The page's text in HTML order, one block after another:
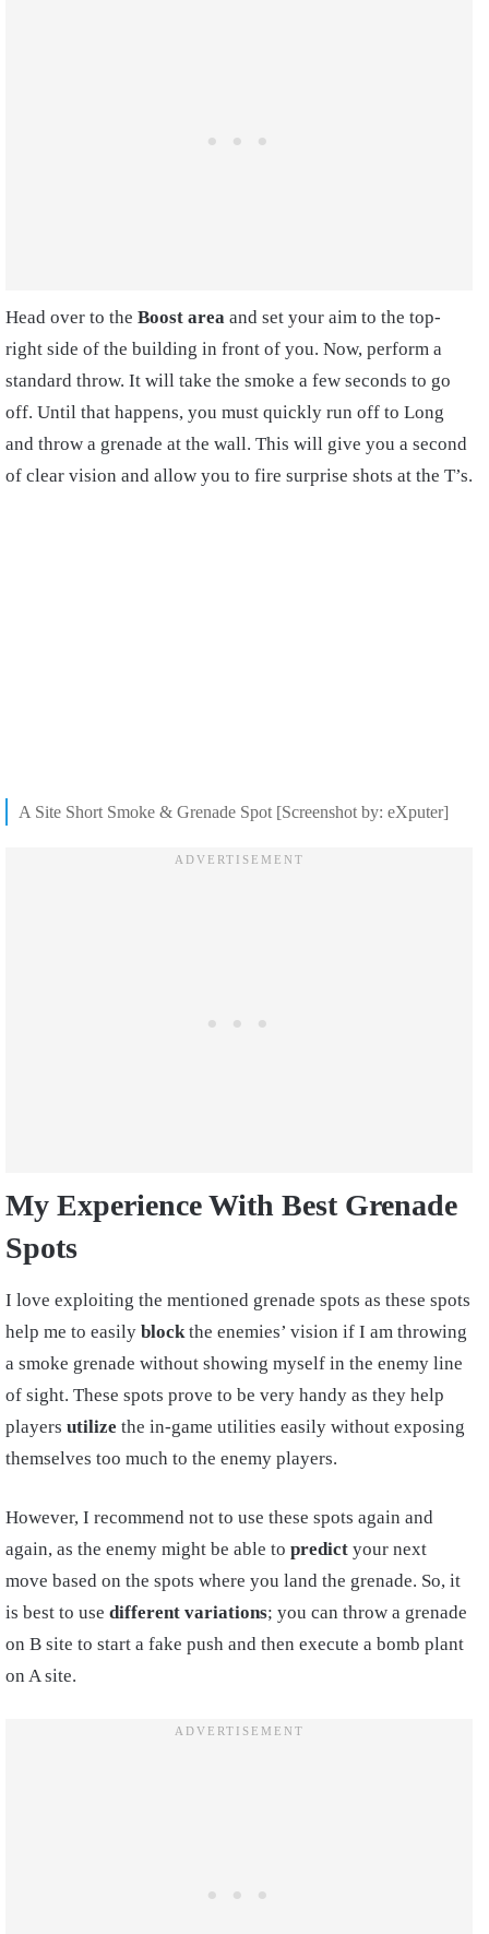
Head over to the Boost area and set your aim to the top-
right side of the building in front of you. Now, perform a
standard throw. It will take the smoke a few seconds to go
off. Until that happens, you must quickly run off to Long
and throw a grenade at the wall. This will give you a second
of clear vision and allow you to fire surprise shots at the T’s.
A Site Short Smoke & Grenade Spot [Screenshot by: eXputer]
My Experience With Best Grenade
Spots
I love exploiting the mentioned grenade spots as these spots
help me to easily block the enemies’ vision if I am throwing
a smoke grenade without showing myself in the enemy line
of sight. These spots prove to be very handy as they help
players utilize the in-game utilities easily without exposing
themselves too much to the enemy players.
However, I recommend not to use these spots again and
again, as the enemy might be able to predict your next
move based on the spots where you land the grenade. So, it
is best to use different variations; you can throw a grenade
on B site to start a fake push and then execute a bomb plant
on A site.